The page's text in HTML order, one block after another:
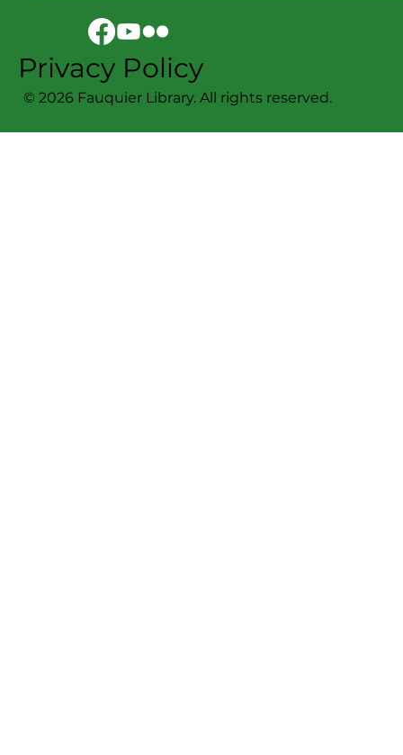
© 2026 Fauquier Library. All rights reserved.
Privacy Policy